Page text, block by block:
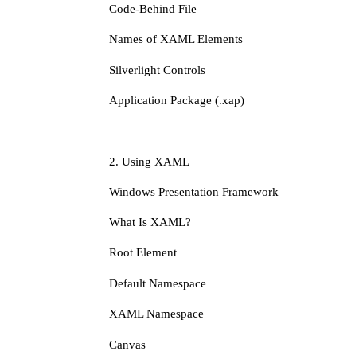
Code-Behind File
Names of XAML Elements
Silverlight Controls
Application Package (.xap)
2. Using XAML
Windows Presentation Framework
What Is XAML?
Root Element
Default Namespace
XAML Namespace
Canvas